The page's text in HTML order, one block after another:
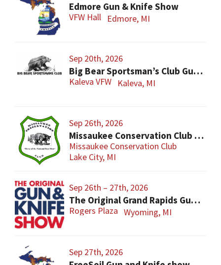
Edmore Gun & Knife Show
VFW Hall Edmore, MI
Sep 20th, 2026
Big Bear Sportsman’s Club Gun Show
Kaleva VFW Kaleva, MI
Sep 26th, 2026
Missaukee Conservation Club Gun Show
Missaukee Conservation Club
Lake City, MI
Sep 26th – 27th, 2026
The Original Grand Rapids Gun & Knife Show
Rogers Plaza Wyoming, MI
Sep 27th, 2026